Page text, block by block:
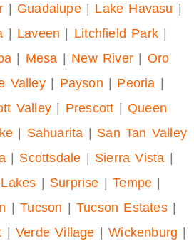
| Guadalupe| Lake Havasu |
| Laveen | Litchfield Park|
| Mesa | New River | Oro
Valley| Payson | Peoria |
Valley | Prescott | Queen
| Sahuarita | San Tan Valley
| Scottsdale | Sierra Vista |
| Surprise |Tempe |
|Tucson |Tucson Estates |
| Verde Village |Wickenburg |